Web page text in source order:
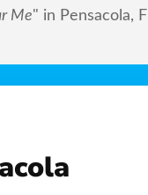
Me" in Pensacola,